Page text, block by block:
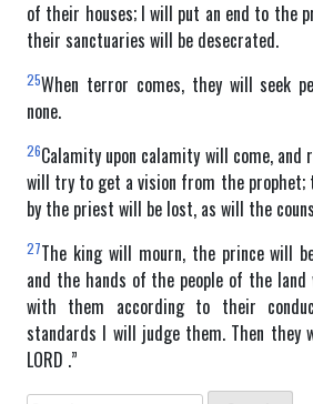
of their houses; I will put an end to the
their sanctuaries will be desecrated.
25When terror comes, they will seek
none.
26Calamity upon calamity will come, and
will try to get a vision from the prophet;
by the priest will be lost, as will the
27The king will mourn, the prince will
and the hands of the people of the
with them according to their
standards I will judge them. Then they
LORD .”